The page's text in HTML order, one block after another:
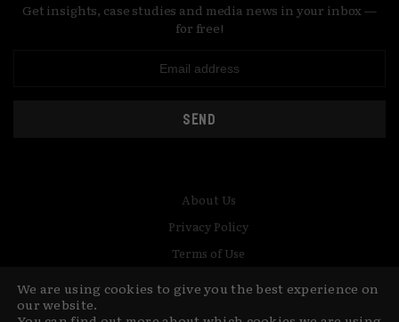
Get insights, case studies and media news in your inbox —
for free!
SEND
About Us
Privacy Policy
Terms of Use
We are using cookies to give you the best experience on
our website.